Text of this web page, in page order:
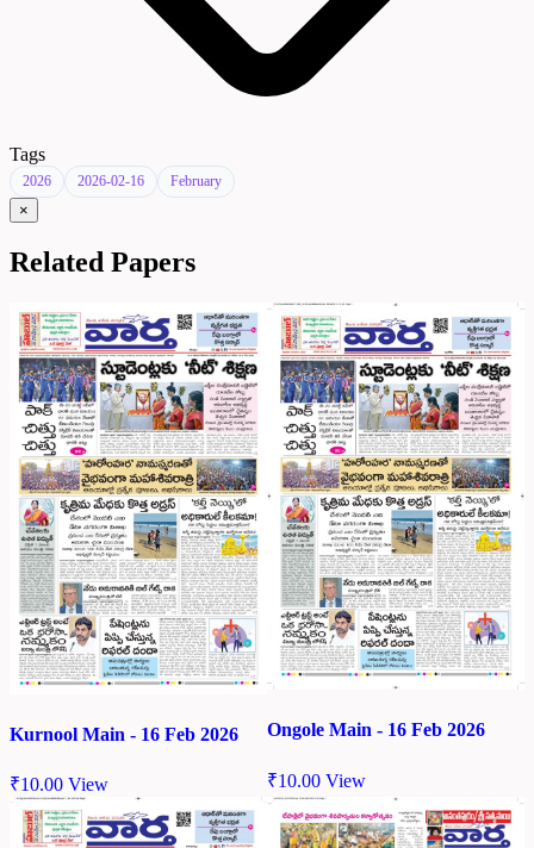
Tags
2026 2026-02-16 February
×
Related Papers
Kurnool Main - 16 Feb 2026
₹10.00 View
Ongole Main - 16 Feb 2026
₹10.00 View